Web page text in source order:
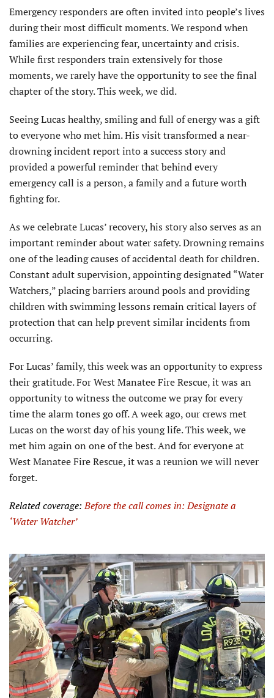
Emergency responders are often invited into people’s lives
during their most difficult moments. We respond when
families are experiencing fear, uncertainty and crisis.
While first responders train extensively for those
moments, we rarely have the opportunity to see the final
chapter of the story. This week, we did.
Seeing Lucas healthy, smiling and full of energy was a gift
to everyone who met him. His visit transformed a near-
drowning incident report into a success story and
provided a powerful reminder that behind every
emergency call is a person, a family and a future worth
fighting for.
As we celebrate Lucas’ recovery, his story also serves as an
important reminder about water safety. Drowning remains
one of the leading causes of accidental death for children.
Constant adult supervision, appointing designated “Water
Watchers,” placing barriers around pools and providing
children with swimming lessons remain critical layers of
protection that can help prevent similar incidents from
occurring.
For Lucas’ family, this week was an opportunity to express
their gratitude. For West Manatee Fire Rescue, it was an
opportunity to witness the outcome we pray for every
time the alarm tones go off. A week ago, our crews met
Lucas on the worst day of his young life. This week, we
met him again on one of the best. And for everyone at
West Manatee Fire Rescue, it was a reunion we will never
forget.
Related coverage:Before the call comes in: Designate a
‘WaterWatcher’